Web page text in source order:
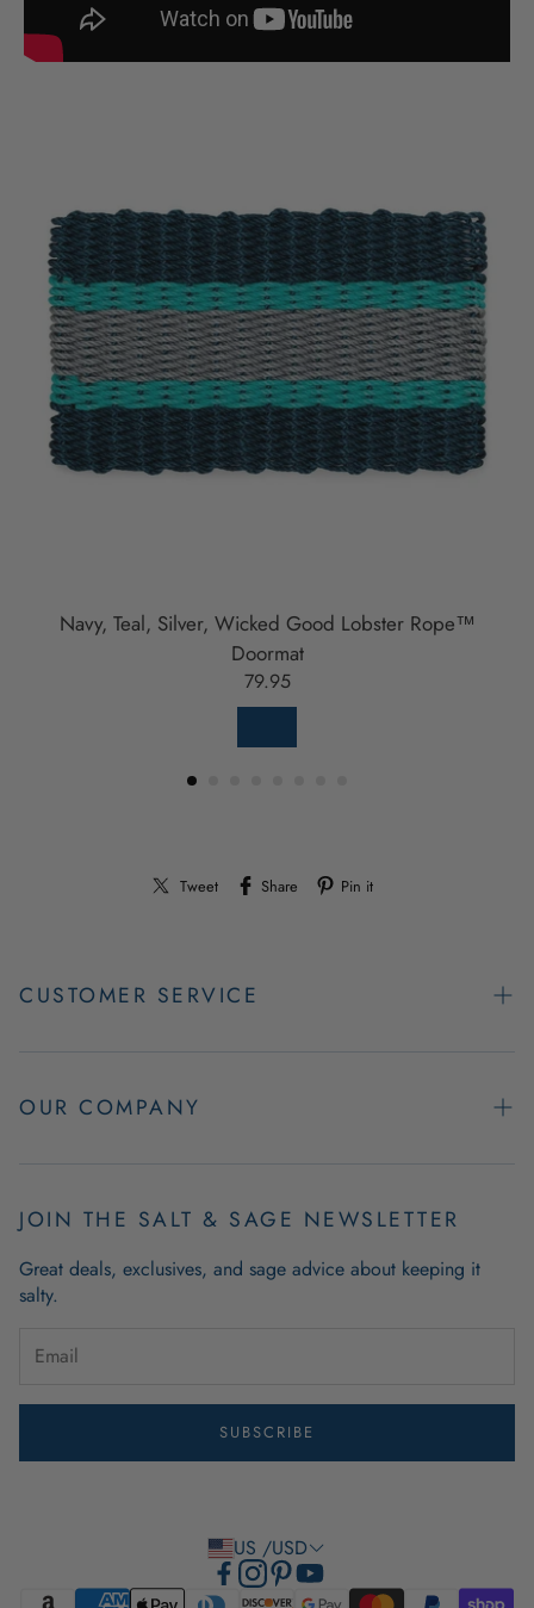
Navy, Teal, Silver, Wicked Good Lobster Rope™
Doormat
79.95
Tweet Share Pin it
CUSTOMER SERVICE
Easy Returns
Retail Store Hours
Wholesale
OUR COMPANY
Employment Opportunities
Coastal Living Blog
Outdoor Mat Buying Guide
Guide To Modern Coastal Decor
JOIN THE SALT & SAGE NEWSLETTER
Great deals, exclusives, and sage advice about keeping it
salty.
SUBSCRIBE
US /USD